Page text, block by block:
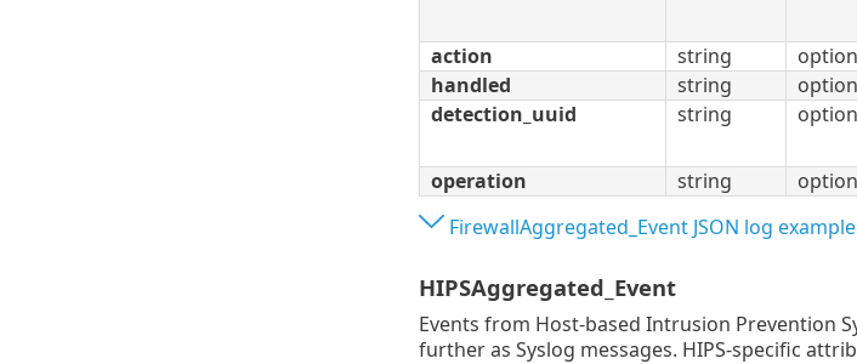
action
string
handled
string
detection_uuid
string
operation
string
FirewallAggregated_Event JSON log
HIPSAggregated_Event
Events from Host-based Intrusion Prevention
further as Syslog messages. HIPS-specific